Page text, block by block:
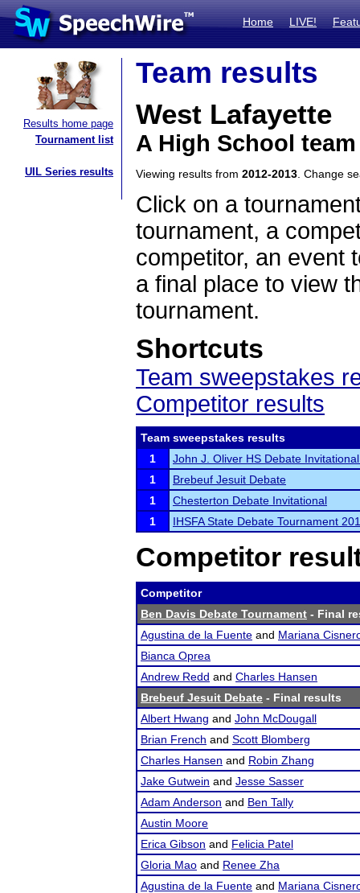
Home LIVE!
Results home page
Tournament list
UIL Series results
Team results
West Lafayette
A High School
Viewing results from 2012-2013 . Change
Click on a
tournament, a
competitor, an event
a final place to view
tournament.
Shortcuts
Team sweepstakes
Competitor results
Team sweepstakes results
1
John J. Oliver HS Debate
1
Brebeuf Jesuit Debate
1
Chesterton Debate Invitational
1
IHSFA State Debate Tournament
Competitor
Competitor
Ben Davis Debate Tournament - Final
Agustina de la Fuente and Mariana
Bianca Oprea
Andrew Redd and Charles Hansen
Brebeuf Jesuit Debate - Final results
Albert Hwang and John McDougall
Brian French and Scott Blomberg
Charles Hansen and Robin Zhang
Jake Gutwein and Jesse Sasser
Adam Anderson and Ben Tally
Austin Moore
Erica Gibson and Felicia Patel
Gloria Mao and Renee Zha
Agustina de la Fuente and Mariana